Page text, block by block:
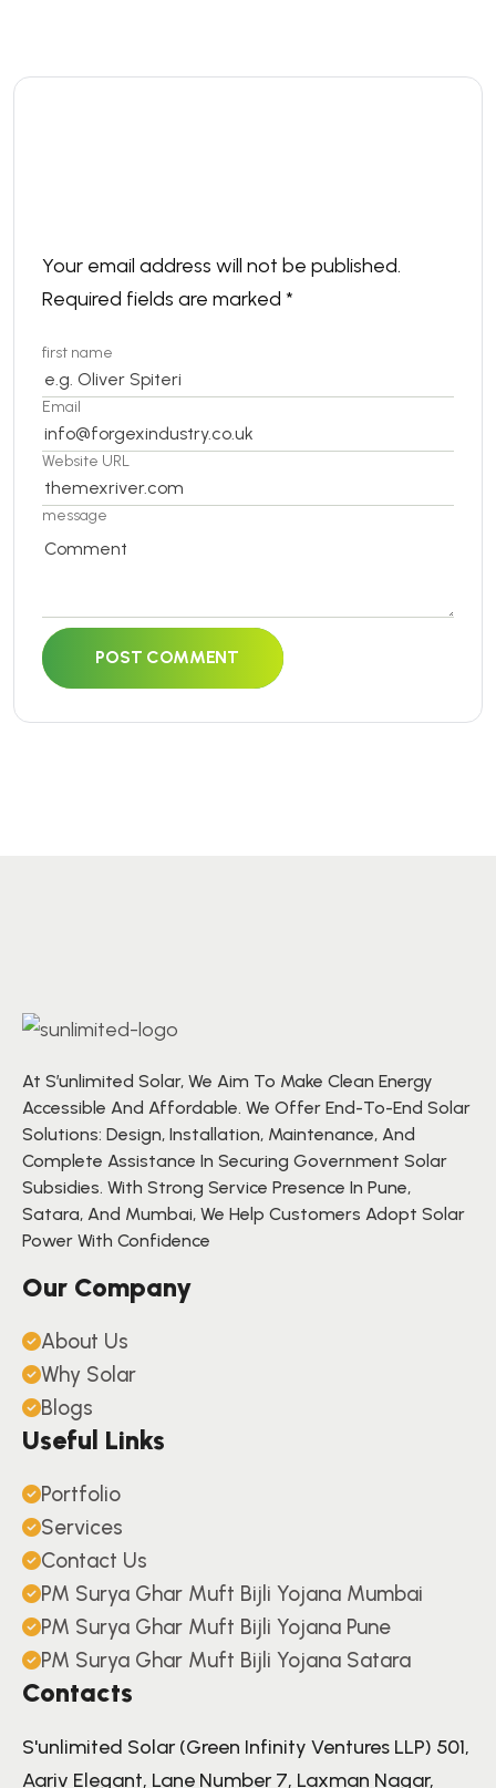
Your email address will not be published.
Required fields are marked *
first name
Email
Website URL
message
POST COMMENT
At S’unlimited Solar, We Aim To Make Clean Energy
Accessible And Affordable. We Offer End-To-End Solar
Solutions: Design, Installation, Maintenance, And
Complete Assistance In Securing Government Solar
Subsidies. With Strong Service Presence In Pune,
Satara, And Mumbai, We Help Customers Adopt Solar
Power With Confidence
Our Company
About Us
Why Solar
Blogs
Useful Links
Portfolio
Services
Contact Us
PM Surya Ghar Muft Bijli Yojana Mumbai
PM Surya Ghar Muft Bijli Yojana Pune
PM Surya Ghar Muft Bijli Yojana Satara
Contacts
S'unlimited Solar (Green Infinity Ventures LLP) 501,
Aariv Elegant, Lane Number 7, Laxman Nagar,